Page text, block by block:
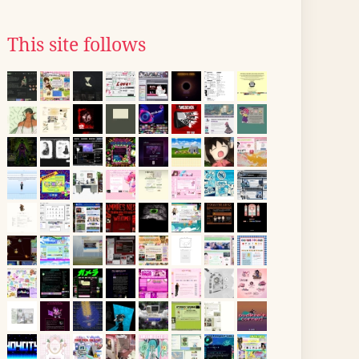
This site follows